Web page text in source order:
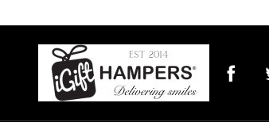
Footer